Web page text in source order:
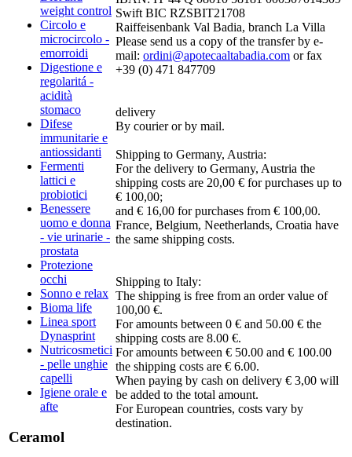
weight control
Circolo e
microcircolo -
emorroidi
Digestione e
regolaritá -
acidità
stomaco
Difese
immunitarie e
antiossidanti
Fermenti
lattici e
probiotici
Benessere
uomo e donna
- vie urinarie -
prostata
Protezione
occhi
Sonno e relax
Bioma life
Linea sport
Dynasprint
Nutricosmetici
- pelle unghie
capelli
Igiene orale e
afte
Ceramol
Swift BIC RZSBIT21708
Raiffeisenbank Val Badia, branch La Villa
Please send us a copy of the transfer by e-
mail: ordini@apotecaaltabadia.com or fax
+39 (0) 471 847709
delivery
By courier or by mail.
Shipping to Germany, Austria:
For the delivery to Germany, Austria the
shipping costs are 20,00 € for purchases up to
€ 100,00;
and € 16,00 for purchases from € 100,00.
France, Belgium, Neetherlands, Croatia have
the same shipping costs.
Shipping to Italy:
The shipping is free from an order value of
100,00 €.
For amounts between 0 € and 50.00 € the
shipping costs are 8.00 €.
For amounts between € 50.00 and € 100.00
the shipping costs are € 6.00.
When paying by cash on delivery € 3,00 will
be added to the total amount.
For European countries, costs vary by
destination.